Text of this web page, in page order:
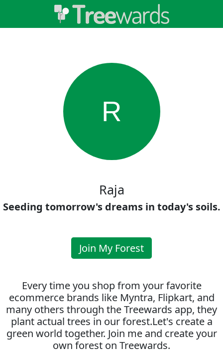
R
Raja
Seeding tomorrow's dreams in today's soils.
Join My Forest
Every time you shop from your favorite
ecommerce brands like Myntra, Flipkart, and
many others through the Treewards app, they
plant actual trees in our forest.Let's create a
green world together. Join me and create your
own forest on Treewards.